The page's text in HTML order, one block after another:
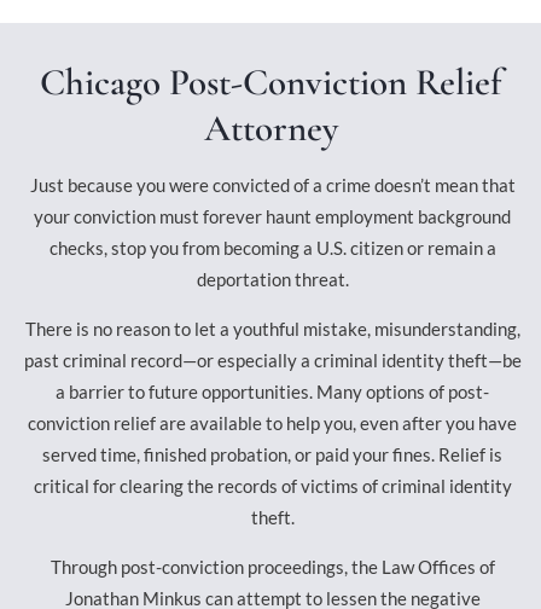
Chicago Post-Conviction Relief
Attorney
Just because you were convicted of a crime doesn’t mean that
your conviction must forever haunt employment background
checks, stop you from becoming a U.S. citizen or remain a
deportation threat.
There is no reason to let a youthful mistake, misunderstanding,
past criminal record—or especially a criminal identity theft—be
a barrier to future opportunities. Many options of post-
conviction relief are available to help you, even after you have
served time, finished probation, or paid your fines. Relief is
critical for clearing the records of victims of criminal identity
theft.
Through post-conviction proceedings, the Law Offices of
Jonathan Minkus can attempt to lessen the negative